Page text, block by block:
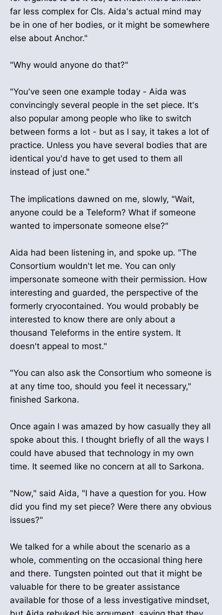
far less complex for CIs. Aida's actual mind may
be in one of her bodies, or it might be somewhere
else about Anchor."
"Why would anyone do that?"
"You've seen one example today - Aida was
convincingly several people in the set piece. It's
also popular among people who like to switch
between forms a lot - but as I say, it takes a lot of
practice. Unless you have several bodies that are
identical you'd have to get used to them all
instead of just one."
The implications dawned on me, slowly, "Wait,
anyone could be a Teleform? What if someone
wanted to impersonate someone else?"
Aida had been listening in, and spoke up. "The
Consortium wouldn't let me. You can only
impersonate someone with their permission. How
interesting and guarded, the perspective of the
formerly cryocontained. You would probably be
interested to know there are only about a
thousand Teleforms in the entire system. It
doesn't appeal to most."
"You can also ask the Consortium who someone is
at any time too, should you feel it necessary,"
finished Sarkona.
Once again I was amazed by how casually they all
spoke about this. I thought briefly of all the ways I
could have abused that technology in my own
time. It seemed like no concern at all to Sarkona.
"Now," said Aida, "I have a question for you. How
did you find my set piece? Were there any obvious
issues?"
We talked for a while about the scenario as a
whole, commenting on the occasional thing here
and there. Tungsten pointed out that it might be
valuable for there to be greater assistance
available for those of a less investigative mindset,